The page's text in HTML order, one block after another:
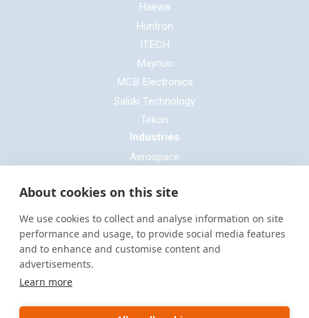
About cookies on this site
We use cookies to collect and analyse information on site
performance and usage, to provide social media features
and to enhance and customise content and
advertisements.
Learn more
Haewa
Huntron
ITECH
Maynuo
MCB Electronics
Saluki Technology
Tekon
Industries
Aerospace
Defence
E-mobility
Entertainment & Live Production
General Cable & Harness
Oil & Gas